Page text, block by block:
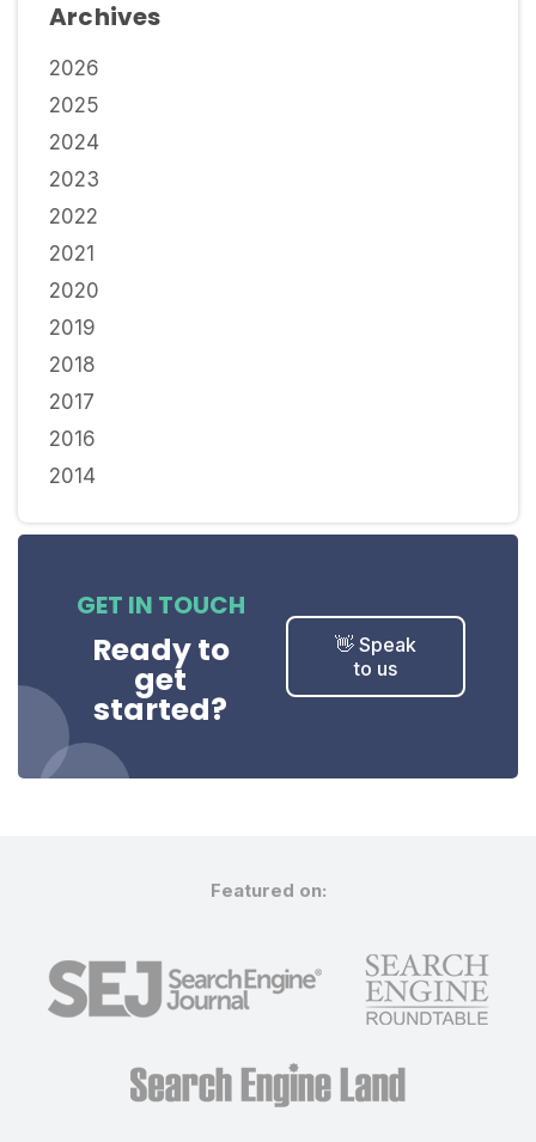
Archives
2026
2025
2024
2023
2022
2021
2020
2019
2018
2017
2016
2014
GET IN TOUCH
Ready to
get
started?
👋 Speak
to us
Featured on: